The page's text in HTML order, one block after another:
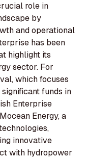
role in
by
and operational
has been
highlight its
sector. For
which focuses
funds in
Enterprise
Energy, a
innovative
with hydropower